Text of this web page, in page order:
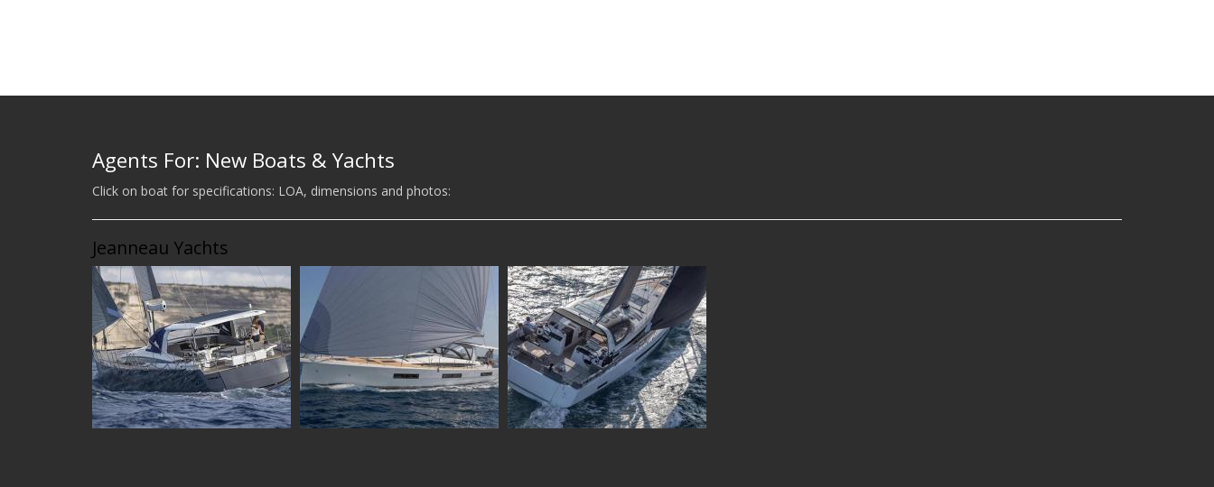
Agents For: New Boats & Yachts
Click on boat for specifications: LOA, dimensions and photos:
Jeanneau Yachts